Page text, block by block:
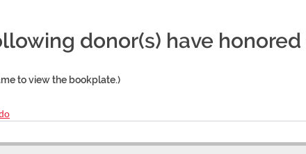
donor(s) have honored
to view the bookplate.)